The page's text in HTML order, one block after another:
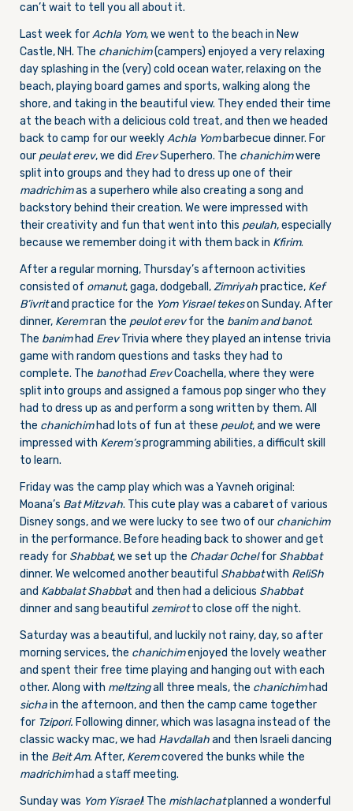
can’t wait to tell you all about it.
Last week forAchla Yom, we went to the beach in New
Castle, NH. The chanichim(campers) enjoyed a very relaxing
day splashing in the (very) cold ocean water, relaxing on the
beach, playing board games and sports, walking along the
shore, and taking in the beautiful view. They ended their time
at the beach with a delicious cold treat, and then we headed
back to camp for our weeklyAchla Yombarbecue dinner. For
our peulat erev, we did ErevSuperhero. The chanichimwere
split into groups and they had to dress up one of their
madrichimas a superhero while also creating a song and
backstory behind their creation. We were impressed with
their creativity and fun that went into this peulah, especially
because we remember doing it with them back in Kfirim.
After a regular morning, Thursday’s afternoon activities
consisted of omanut, gaga, dodgeball,Zimriyahpractice, Kef
B’ivritand practice for the Yom Yisrael tekeson Sunday. After
dinner, Keremran the peulot erevfor the banim and banot.
The banimhad ErevTrivia where they played an intense trivia
game with random questions and tasks they had to
complete. The banothad ErevCoachella, where they were
split into groups and assigned a famous pop singer who they
had to dress up as and perform a song written by them. All
the chanichimhad lots of fun at these peulot, and we were
impressed with Kerem’sprogramming abilities, a difficult skill
to learn.
Friday was the camp play which was a Yavneh original:
Moana’s Bat Mitzvah. This cute play was a cabaret of various
Disney songs, and we were lucky to see two of our chanichim
in the performance. Before heading back to shower and get
ready for Shabbat, we set up the Chadar Ochelfor Shabbat
dinner. We welcomed another beautiful Shabbatwith ReliSh
and Kabbalat Shabbat and then had a delicious Shabbat
dinner and sang beautiful zemirotto close off the night.
Saturday was a beautiful, and luckily not rainy, day, so after
morning services, the chanichimenjoyed the lovely weather
and spent their free time playing and hanging out with each
other. Along with meltzingall three meals, the chanichimhad
sichain the afternoon, and then the camp came together
for Tzipori. Following dinner, which was lasagna instead of the
classic wacky mac, we had Havdallahand then Israeli dancing
in the Beit Am. After, Keremcovered the bunks while the
madrichim had a staff meeting.
Sunday was Yom Yisrael! The mishlachatplanned a wonderful